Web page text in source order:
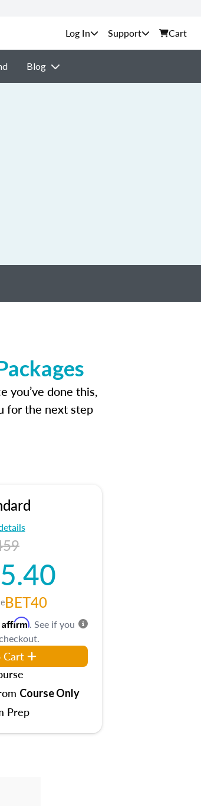
Support Cart
Blog
you’ve done this,
for the next step
BET40
Affirm. See if you
Cart
Course Only
Prep